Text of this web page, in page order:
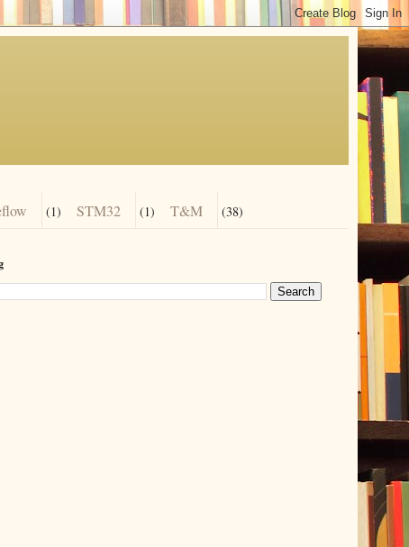
(1) STM32 (1) T&M (38)